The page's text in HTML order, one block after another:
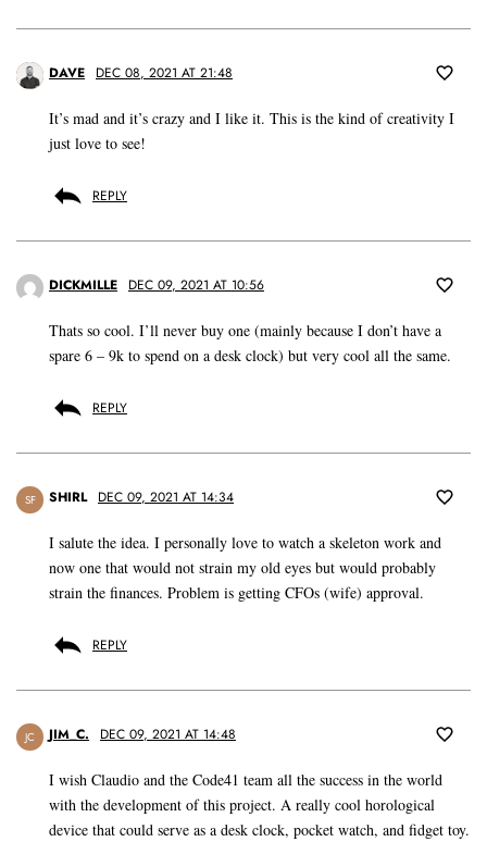
DAVE DEC 08, 2021 AT 21:48
It’s mad and it’s crazy and I like it. This is the kind of creativity I
just love to see!
REPLY
DICKMILLE DEC 09, 2021 AT 10:56
Thats so cool. I’ll never buy one (mainly because I don’t have a
spare 6 – 9k to spend on a desk clock) but very cool all the same.
REPLY
SF SHIRL DEC 09, 2021 AT 14:34
I salute the idea. I personally love to watch a skeleton work and
now one that would not strain my old eyes but would probably
strain the finances. Problem is getting CFOs (wife) approval.
REPLY
JC JIM_C. DEC 09, 2021 AT 14:48
I wish Claudio and the Code41 team all the success in the world
with the development of this project. A really cool horological
device that could serve as a desk clock, pocket watch, and fidget toy.